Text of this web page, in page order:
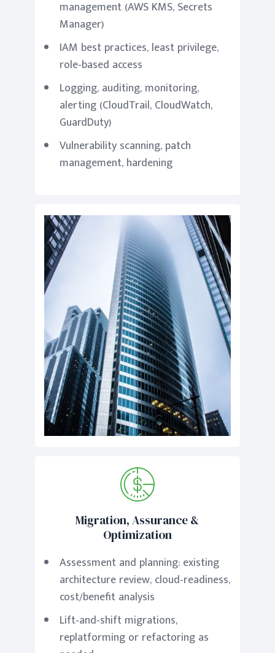
management (AWS KMS, Secrets
Manager)
IAM best practices, least privilege,
role-based access
Logging, auditing, monitoring,
alerting (CloudTrail, CloudWatch,
GuardDuty)
Vulnerability scanning, patch
management, hardening
Migration, Assurance &
Optimization
Assessment and planning: existing
architecture review, cloud-readiness,
cost/benefit analysis
Lift-and-shift migrations,
replatforming or refactoring as